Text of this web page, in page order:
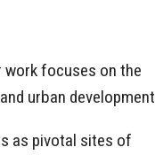
work focuses on the
urban
as pivotal sites of